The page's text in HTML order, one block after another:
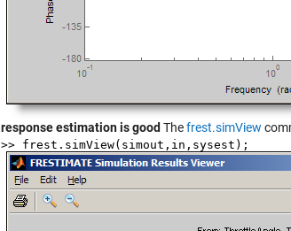
response estimation is good Thefrest.simView
>> frest.simView(simout,in,sysest);